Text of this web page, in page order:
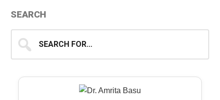
SEARCH
for...